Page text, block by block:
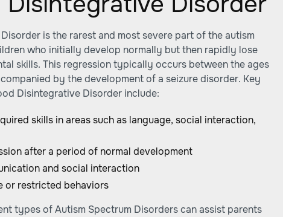
is the rarest and most severe part of the autism
who initially develop normally but then rapidly lose
skills. This regression typically occurs between the ages
by the development of a seizure disorder. Key
Disintegrative Disorder include:
skills in areas such as language, social interaction,
after a period of normal development
and social interaction
or restricted behaviors
types of Autism Spectrum Disorders can assist parents